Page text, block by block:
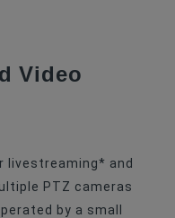
Video
livestreaming* and
PTZ cameras
by a small